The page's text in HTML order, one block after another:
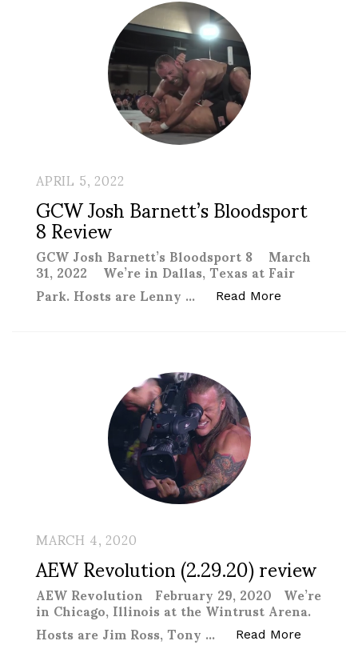
APRIL 5, 2022
GCW Josh Barnett’s Bloodsport
8 Review
GCW Josh Barnett’s Bloodsport 8 March
31, 2022 We’re in Dallas, Texas at Fair
Park. Hosts are Lenny … Read More
MARCH 4, 2020
AEW Revolution (2.29.20) review
AEW Revolution February 29, 2020 We’re
in Chicago, Illinois at the Wintrust Arena.
Hosts are Jim Ross, Tony … Read More